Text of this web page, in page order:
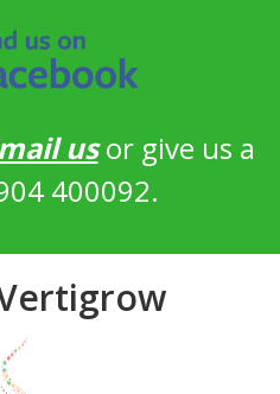
usor give us a
400092.